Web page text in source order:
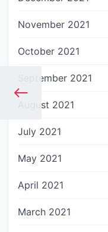
November 2021
October 2021
September 2021
August 2021
July 2021
May 2021
April 2021
March 2021